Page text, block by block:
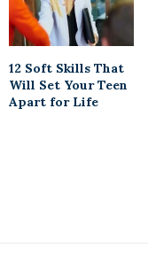
12 Soft Skills That
Will Set Your Teen
Apart for Life